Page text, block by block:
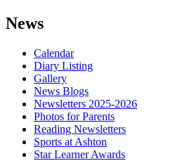
News
Calendar
Diary Listing
Gallery
News Blogs
Newsletters 2025-2026
Photos for Parents
Reading Newsletters
Sports at Ashton
Star Learner Awards